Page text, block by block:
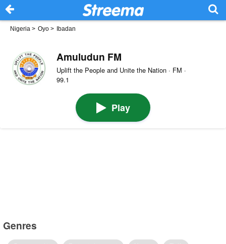
Nigeria > Oyo > Ibadan
Amuludun FM
Uplift the People and Unite the Nation · FM ·
99.1
Play
Genres